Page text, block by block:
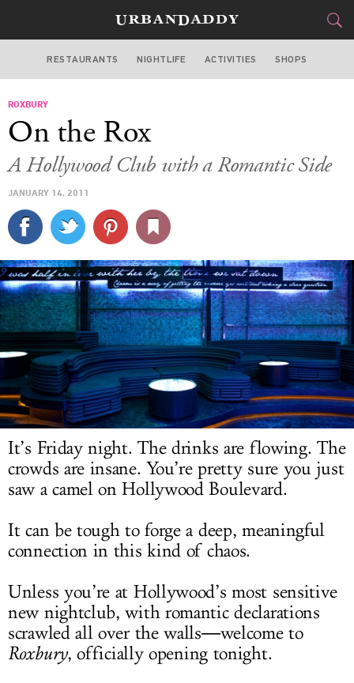
LOS ANGELES
STYLE
CULTURE
SPORTS
DELIVERY
SIGN UP
LOG IN
RESTAURANTS NIGHTLIFE ACTIVITIES SHOPS
ROXBURY
On the Rox
A Hollywood Club with a Romantic Side
JANUARY 14, 2011
It’s Friday night. The drinks are flowing. The
crowds are insane. You’re pretty sure you just
saw a camel on Hollywood Boulevard.
It can be tough to forge a deep, meaningful
connection in this kind of chaos.
Unless you’re at Hollywood’s most sensitive
new nightclub, with romantic declarations
scrawled all over the walls―welcome to
Roxbury, officially opening tonight.